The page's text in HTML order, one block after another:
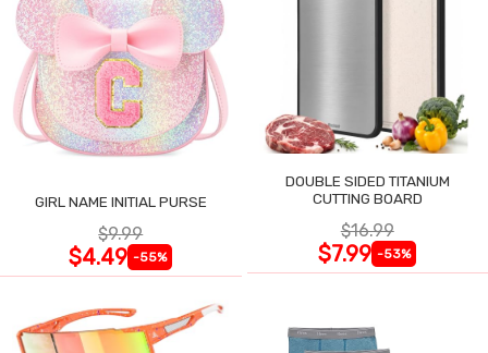
GIRL NAME INITIAL PURSE
$9.99
$4.49 -55%
DOUBLE SIDED TITANIUM
CUTTING BOARD
$16.99
$7.99 -53%